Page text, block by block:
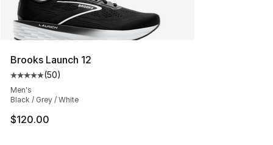
Brooks Launch 12
Average customer rating - [5 out of 5 stars], 50 reviews
(50)
Men's
Black / Grey / White
$120.00